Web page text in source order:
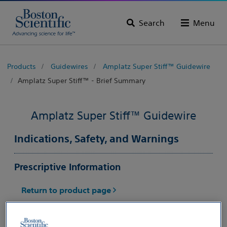
Search Menu
Products Guidewires
Amplatz Super Stiff™ Guidewire
Amplatz Super Stiff™ - Brief Summary
Amplatz Super Stiff™ Guidewire
Indications, Safety, and Warnings
Prescriptive Information
Return to product page
sale by or on the order of a physician. Rx only. Prior to